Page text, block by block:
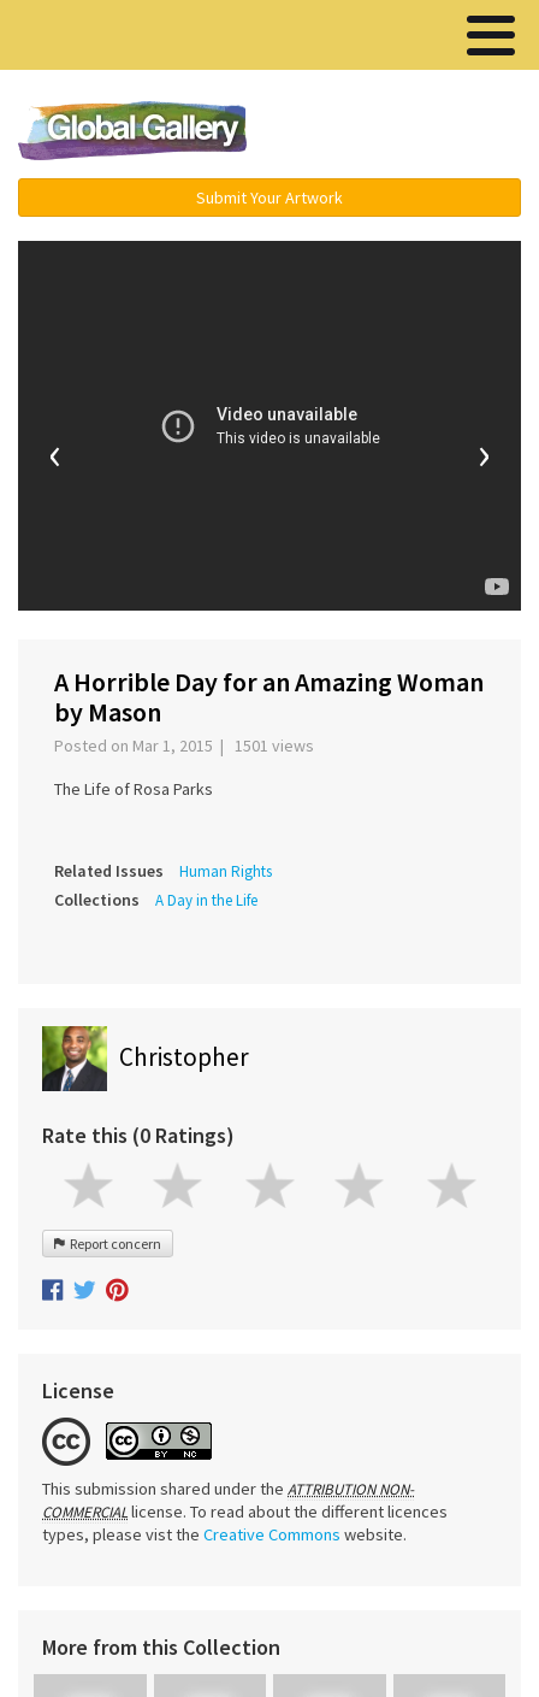
Submit Your Artwork
‹ ›
A Horrible Day for an Amazing Woman
by Mason
Posted on Mar 1, 2015 | 1501 views
The Life of Rosa Parks
Related Issues Human Rights
Collections A Day in the Life
Christopher
Rate this (0 Ratings)
Report concern
License
This submission shared under the ATTRIBUTION NON-
COMMERCIALlicense. To read about the different licences
types, please vist the Creative Commons website.
More from this Collection